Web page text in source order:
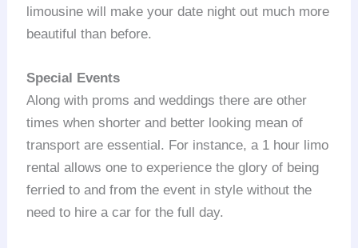
limousine will make your date night out much more
beautiful than before.
Special Events
Along with proms and weddings there are other
times when shorter and better looking mean of
transport are essential. For instance, a 1 hour limo
rental allows one to experience the glory of being
ferried to and from the event in style without the
need to hire a car for the full day.